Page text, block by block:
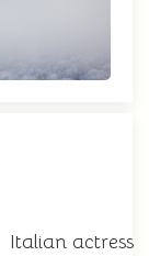
Italian actress